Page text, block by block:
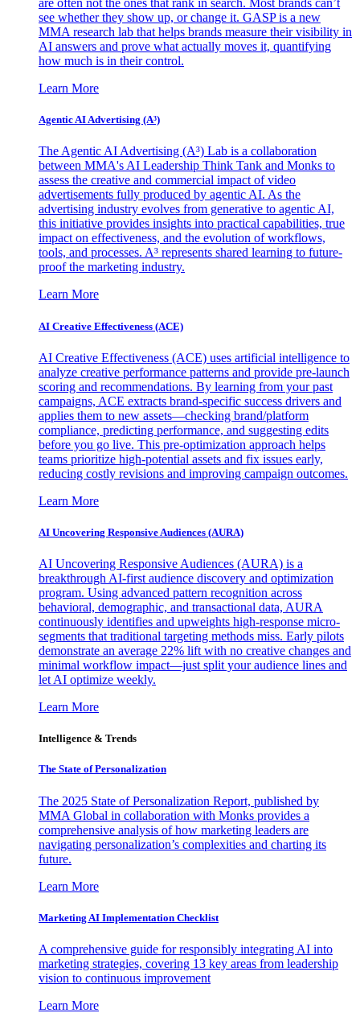
are often not the ones that rank in search. Most brands can’t
see whether they show up, or change it. GASP is a new
MMA research lab that helps brands measure their visibility in
AI answers and prove what actually moves it, quantifying
how much is in their control.
Learn More
Agentic AI Advertising (A³)
The Agentic AI Advertising (A³) Lab is a collaboration
between MMA's AI Leadership Think Tank and Monks to
assess the creative and commercial impact of video
advertisements fully produced by agentic AI. As the
advertising industry evolves from generative to agentic AI,
this initiative provides insights into practical capabilities, true
impact on effectiveness, and the evolution of workflows,
tools, and processes. A³ represents shared learning to future-
proof the marketing industry.
Learn More
AI Creative Effectiveness (ACE)
AI Creative Effectiveness (ACE) uses artificial intelligence to
analyze creative performance patterns and provide pre-launch
scoring and recommendations. By learning from your past
campaigns, ACE extracts brand-specific success drivers and
applies them to new assets—checking brand/platform
compliance, predicting performance, and suggesting edits
before you go live. This pre-optimization approach helps
teams prioritize high-potential assets and fix issues early,
reducing costly revisions and improving campaign outcomes.
Learn More
AI Uncovering Responsive Audiences (AURA)
AI Uncovering Responsive Audiences (AURA) is a
breakthrough AI-first audience discovery and optimization
program. Using advanced pattern recognition across
behavioral, demographic, and transactional data, AURA
continuously identifies and upweights high-response micro-
segments that traditional targeting methods miss. Early pilots
demonstrate an average 22% lift with no creative changes and
minimal workflow impact—just split your audience lines and
let AI optimize weekly.
Learn More
Intelligence & Trends
The State of Personalization
The 2025 State of Personalization Report, published by
MMA Global in collaboration with Monks provides a
comprehensive analysis of how marketing leaders are
navigating personalization’s complexities and charting its
future.
Learn More
Marketing AI Implementation Checklist
A comprehensive guide for responsibly integrating AI into
marketing strategies, covering 13 key areas from leadership
vision to continuous improvement
Learn More